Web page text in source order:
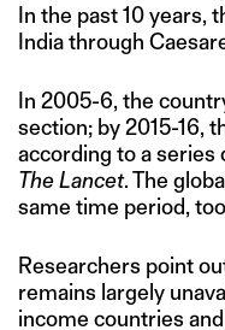
In the past 10 years,
India through
In 2005-6, the
section; by 2015-16,
according to a series
The Lancet. The
same time period,
Researchers point
remains largely
income countries